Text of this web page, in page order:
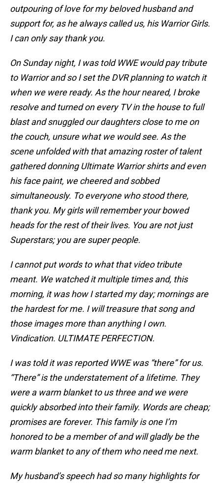
outpouring of love for my beloved husband and
support for, as he always called us, his Warrior Girls.
I can only say thank you.
On Sunday night, I was told WWE would pay tribute
to Warrior and so I set the DVR planning to watch it
when we were ready. As the hour neared, I broke
resolve and turned on every TV in the house to full
blast and snuggled our daughters close to me on
the couch, unsure what we would see. As the
scene unfolded with that amazing roster of talent
gathered donning Ultimate Warrior shirts and even
his face paint, we cheered and sobbed
simultaneously. To everyone who stood there,
thank you. My girls will remember your bowed
heads for the rest of their lives. You are not just
Superstars; you are super people.
I cannot put words to what that video tribute
meant. We watched it multiple times and, this
morning, it was how I started my day; mornings are
the hardest for me. I will treasure that song and
those images more than anything I own.
Vindication. ULTIMATE PERFECTION.
I was told it was reported WWE was “there” for us.
“There” is the understatement of a lifetime. They
were a warm blanket to us three and we were
quickly absorbed into their family. Words are cheap;
promises are forever. This family is one I’m
honored to be a member of and will gladly be the
warm blanket to any of them who need me next.
My husband’s speech had so many highlights for